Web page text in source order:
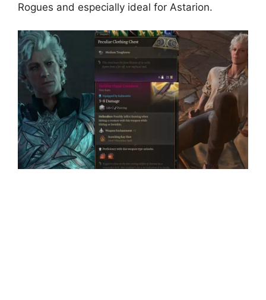
Rogues and especially ideal for Astarion.